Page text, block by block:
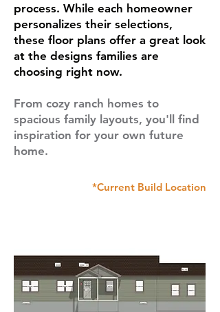
process. While each homeowner
personalizes their selections,
these floor plans offer a great look
at the designs families are
choosing right now.
From cozy ranch homes to
spacious family layouts, you'll find
inspiration for your own future
home.
*Current Build Location